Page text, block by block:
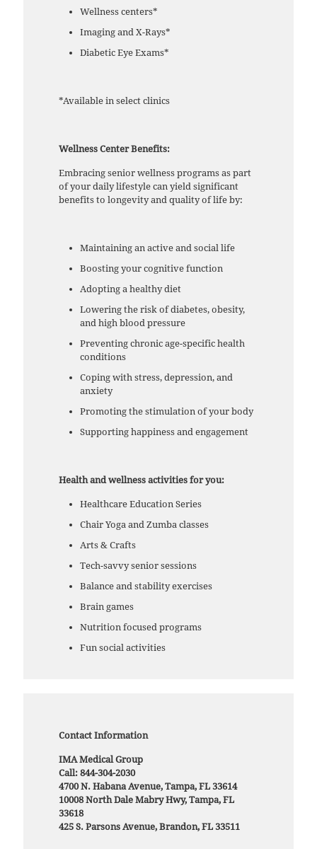
Wellness centers*
Imaging and X-Rays*
Diabetic Eye Exams*
*Available in select clinics
Wellness Center Benefits:
Embracing senior wellness programs as part
of your daily lifestyle can yield significant
benefits to longevity and quality of life by:
Maintaining an active and social life
Boosting your cognitive function
Adopting a healthy diet
Lowering the risk of diabetes, obesity,
and high blood pressure
Preventing chronic age-specific health
conditions
Coping with stress, depression, and
anxiety
Promoting the stimulation of your body
Supporting happiness and engagement
Health and wellness activities for you:
Healthcare Education Series
Chair Yoga and Zumba classes
Arts & Crafts
Tech-savvy senior sessions
Balance and stability exercises
Brain games
Nutrition focused programs
Fun social activities
Contact Information
IMA Medical Group
Call: 844-304-2030
4700 N. Habana Avenue, Tampa, FL 33614
10008 North Dale Mabry Hwy, Tampa, FL
33618
425 S. Parsons Avenue, Brandon, FL 33511